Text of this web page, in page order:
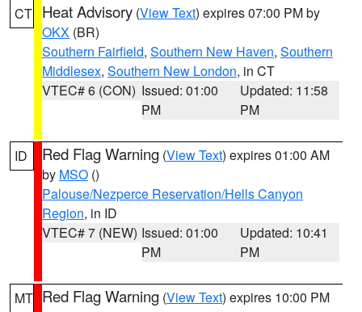
CT Heat Advisory (View Text) expires 07:00 PM by
OKX (BR)
Southern Fairfield, Southern New Haven, Southern
Middlesex, Southern New London, in CT
VTEC# 6 (CON) Issued: 01:00
PM
Updated: 11:58
PM
ID Red Flag Warning (View Text) expires 01:00 AM
by MSO ()
Palouse/Nezperce Reservation/Hells Canyon
Region, in ID
VTEC# 7 (NEW) Issued: 01:00
PM
Updated: 10:41
PM
MT Red Flag Warning (View Text) expires 10:00 PM